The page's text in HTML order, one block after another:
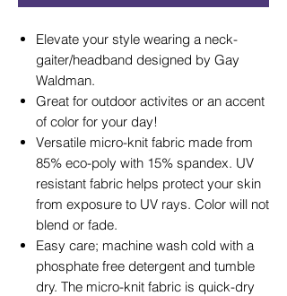
Elevate your style wearing a neck-
gaiter/headband designed by Gay
Waldman.
Great for outdoor activites or an accent
of color for your day!
Versatile micro-knit fabric made from
85% eco-poly with 15% spandex. UV
resistant fabric helps protect your skin
from exposure to UV rays. Color will not
blend or fade.
Easy care; machine wash cold with a
phosphate free detergent and tumble
dry. The micro-knit fabric is quick-dry